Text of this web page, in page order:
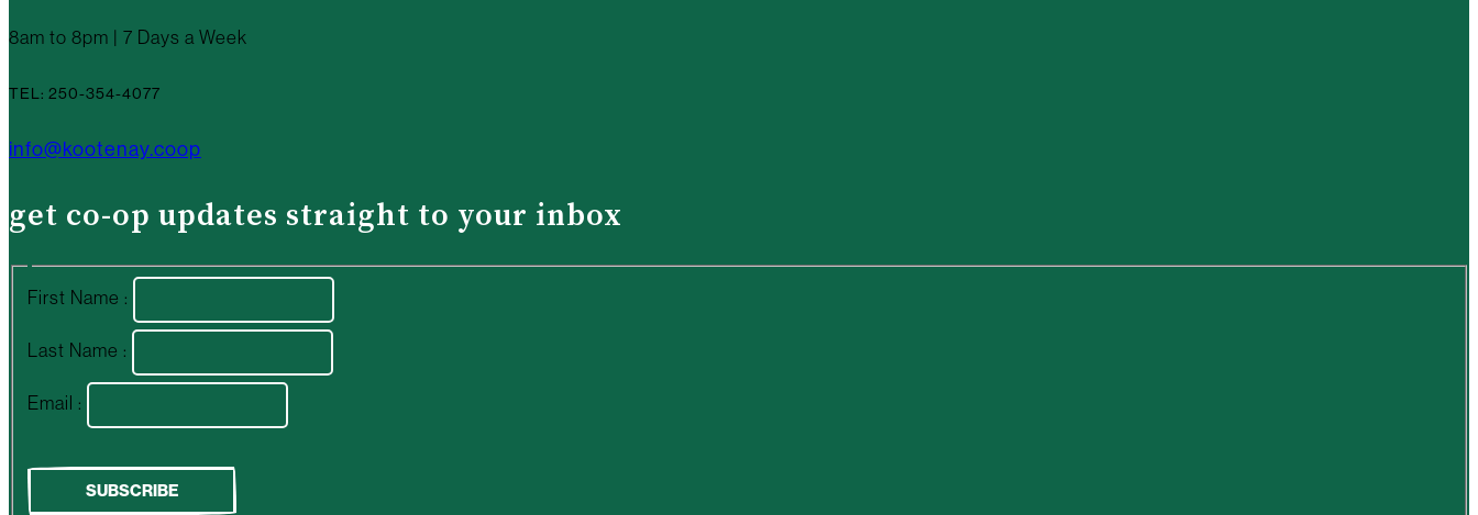
8am to 8pm | 7 Days a Week
TEL: 250-354-4077
info@kootenay.coop
get co-op updates straight to your inbox
First Name :
Last Name :
Email :